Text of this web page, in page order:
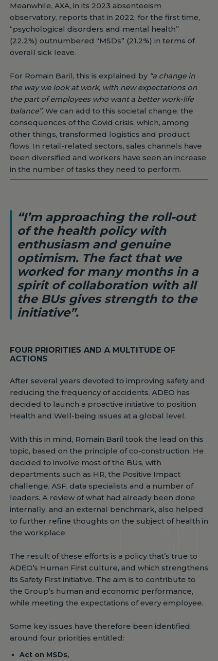
Meanwhile, AXA, in its 2023 absenteeism
observatory, reports that in 2022, for the first time,
“psychological disorders and mental health”
(22.2%) outnumbered “MSDs” (21.2%) in terms of
overall sick leave.
For Romain Baril, this is explained by “a change in
the way we look at work, with new expectations on
the part of employees who want a better work-life
balance”. We can add to this societal change, the
consequences of the Covid crisis, which, among
other things, transformed logistics and product
flows. In retail-related sectors, sales channels have
been diversified and workers have seen an increase
in the number of tasks they need to perform.
“I’m approaching the roll-out
of the health policy with
enthusiasm and genuine
optimism. The fact that we
worked for many months in a
spirit of collaboration with all
the BUs gives strength to the
initiative”.
FOUR PRIORITIES AND A MULTITUDE OF
ACTIONS
After several years devoted to improving safety and
reducing the frequency of accidents, ADEO has
decided to launch a proactive initiative to position
Health and Well-being issues at a global level.
With this in mind, Romain Baril took the lead on this
topic, based on the principle of co-construction. He
decided to involve most of the BUs, with
departments such as HR, the Positive Impact
challenge, ASF, data specialists and a number of
leaders. A review of what had already been done
internally, and an external benchmark, also helped
to further refine thoughts on the subject of health in
the workplace.
The result of these efforts is a policy that’s true to
ADEO’s Human First culture, and which strengthens
its Safety First initiative. The aim is to contribute to
the Group’s human and economic performance,
while meeting the expectations of every employee.
Some key issues have therefore been identified,
around four priorities entitled:
Act on MSDs,